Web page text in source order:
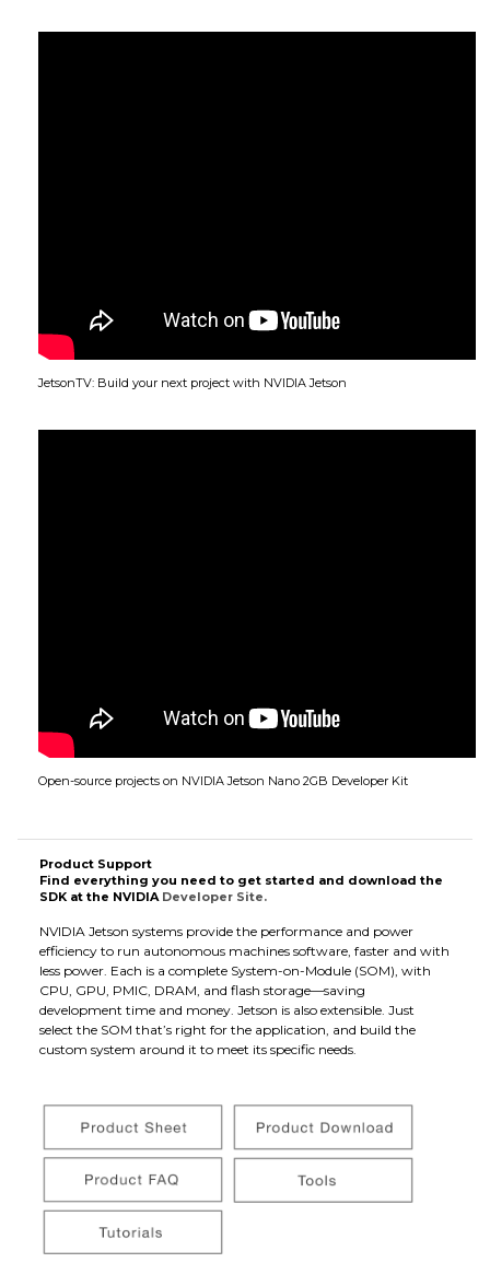
JetsonTV: Build your next project with NVIDIA Jetson
Open-source projects on NVIDIA Jetson Nano 2GB Developer Kit
Product Support
Find everything you need to get started and download the
SDK at the NVIDIA Developer Site.
NVIDIA Jetson systems provide the performance and power
efficiency to run autonomous machines software, faster and with
less power. Each is a complete System-on-Module (SOM), with
CPU, GPU, PMIC, DRAM, and flash storage—saving
development time and money. Jetson is also extensible. Just
select the SOM that’s right for the application, and build the
custom system around it to meet its specific needs.